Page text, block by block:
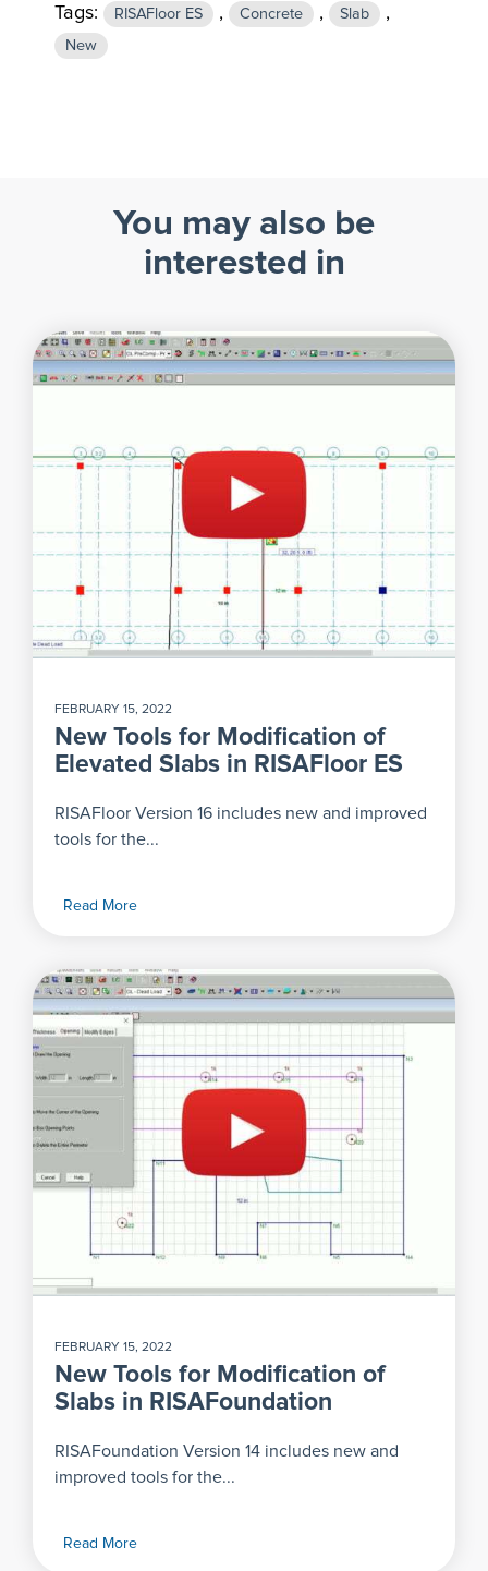
Tags: RISAFloor ES , Concrete , Slab ,
New
You may also be
interested in
FEBRUARY 15, 2022
New Tools for Modification of
Elevated Slabs in RISAFloor ES
RISAFloor Version 16 includes new and improved
tools for the...
Read More
FEBRUARY 15, 2022
New Tools for Modification of
Slabs in RISAFoundation
RISAFoundation Version 14 includes new and
improved tools for the...
Read More